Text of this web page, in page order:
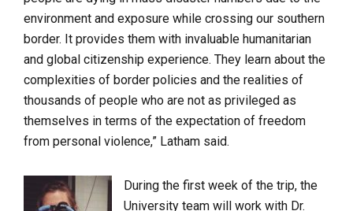
environment and exposure while crossing our southern
border. It provides them with invaluable humanitarian
and global citizenship experience. They learn about the
complexities of border policies and the realities of
thousands of people who are not as privileged as
themselves in terms of the expectation of freedom
from personal violence,” Latham said.
During the first week of the trip, the
University team will work with Dr.